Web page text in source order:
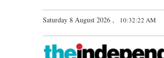
Saturday 8 August 2026 , 10:32:23 AM